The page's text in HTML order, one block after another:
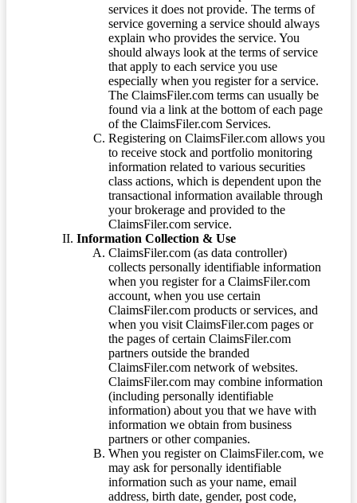
services it does not provide. The terms of
service governing a service should always
explain who provides the service. You
should always look at the terms of service
that apply to each service you use
especially when you register for a service.
The ClaimsFiler.com terms can usually be
found via a link at the bottom of each page
of the ClaimsFiler.com Services.
Registering on ClaimsFiler.com allows you
to receive stock and portfolio monitoring
information related to various securities
class actions, which is dependent upon the
transactional information available through
your brokerage and provided to the
ClaimsFiler.com service.
Information Collection & Use
ClaimsFiler.com (as data controller)
collects personally identifiable information
when you register for a ClaimsFiler.com
account, when you use certain
ClaimsFiler.com products or services, and
when you visit ClaimsFiler.com pages or
the pages of certain ClaimsFiler.com
partners outside the branded
ClaimsFiler.com network of websites.
ClaimsFiler.com may combine information
(including personally identifiable
information) about you that we have with
information we obtain from business
partners or other companies.
When you register on ClaimsFiler.com, we
may ask for personally identifiable
information such as your name, email
address, birth date, gender, post code,